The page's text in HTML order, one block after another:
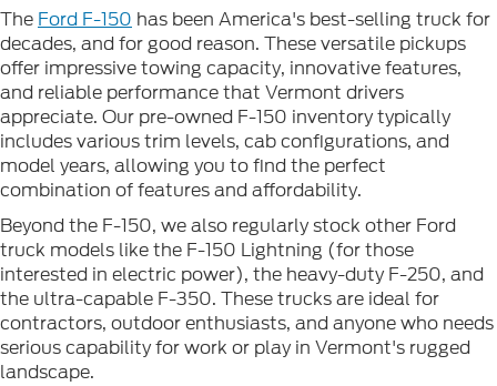
The Ford F-150 has been America's best-selling truck for
decades, and for good reason. These versatile pickups
offer impressive towing capacity, innovative features,
and reliable performance that Vermont drivers
appreciate. Our pre-owned F-150 inventory typically
includes various trim levels, cab configurations, and
model years, allowing you to find the perfect
combination of features and affordability.
Beyond the F-150, we also regularly stock other Ford
truck models like the F-150 Lightning (for those
interested in electric power), the heavy-duty F-250, and
the ultra-capable F-350. These trucks are ideal for
contractors, outdoor enthusiasts, and anyone who needs
serious capability for work or play in Vermont's rugged
landscape.